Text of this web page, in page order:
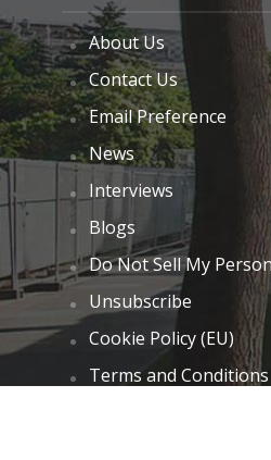
About Us
Contact Us
Email Preference
News
Interviews
Blogs
Do Not Sell My
Unsubscribe
Cookie Policy (EU)
Terms and Conditions